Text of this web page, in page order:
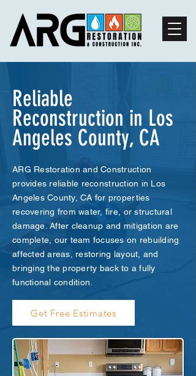
Reliable
Reconstruction in Los
Angeles County, CA
ARG Restoration and Construction
provides reliable reconstruction in Los
Angeles County, CA for properties
recovering from water, fire, or structural
damage. After cleanup and mitigation are
complete, our team focuses on rebuilding
affected areas, restoring layout, and
bringing the property back to a fully
functional condition.
Get Free Estimates